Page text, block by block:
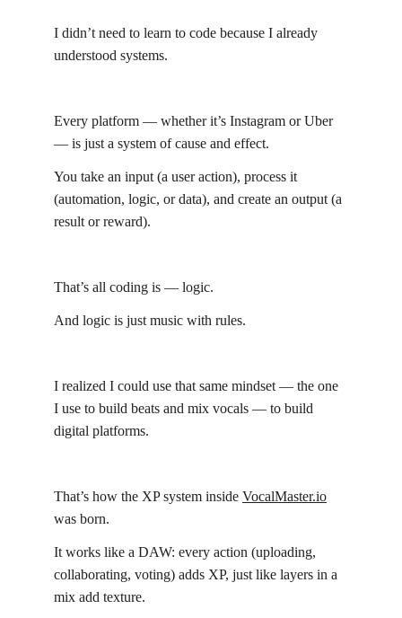
I didn’t need to learn to code because I already
understood systems.
Every platform — whether it’s Instagram or Uber
— is just a system of cause and effect.
You take an input (a user action), process it
(automation, logic, or data), and create an output (a
result or reward).
That’s all coding is — logic.
And logic is just music with rules.
I realized I could use that same mindset — the one
I use to build beats and mix vocals — to build
digital platforms.
That’s how the XP system inside VocalMaster.io
was born.
It works like a DAW: every action (uploading,
collaborating, voting) adds XP, just like layers in a
mix add texture.